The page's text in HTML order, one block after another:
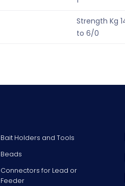
Strength Kg
to 6/0
Bait Holders and Tools
Beads
Connectors for Lead or
Feeder